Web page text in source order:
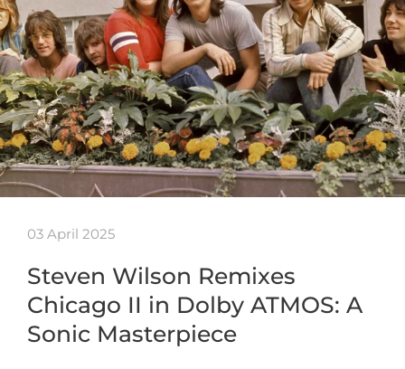
03 April 2025
Steven Wilson Remixes
Chicago II in Dolby ATMOS: A
Sonic Masterpiece